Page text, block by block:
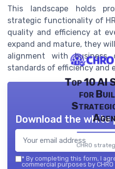
This landscape holds
strategic functionality of
quality and efficiency at
expand and mature, they
alignment with business
standards of efficiency and
Top 10 AI
for
CHRO
Download the
* By completing this form, I
commercial purposes by